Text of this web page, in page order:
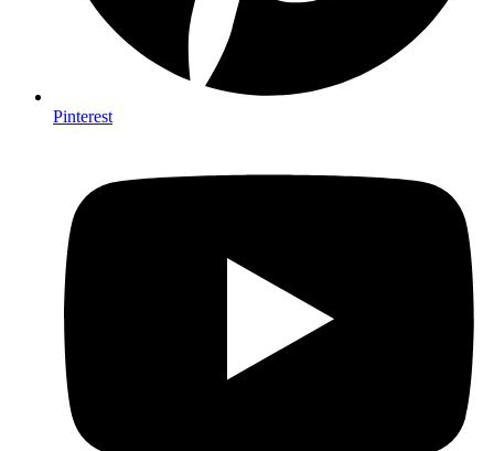
Pinterest